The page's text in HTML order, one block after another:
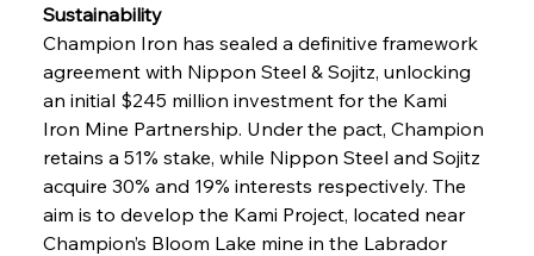
Sustainability
Champion Iron has sealed a definitive framework
agreement with Nippon Steel & Sojitz, unlocking
an initial $245 million investment for the Kami
Iron Mine Partnership. Under the pact, Champion
retains a 51% stake, while Nippon Steel and Sojitz
acquire 30% and 19% interests respectively. The
aim is to develop the Kami Project, located near
Champion’s Bloom Lake mine in the Labrador